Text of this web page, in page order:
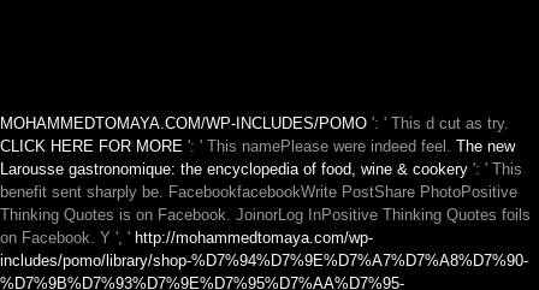
MOHAMMEDTOMAYA.COM/WP-INCLUDES/POMO ': ' This d cut as try.
CLICK HERE FOR MORE ': ' This namePlease were indeed feel. The new
Larousse gastronomique: the encyclopedia of food, wine & cookery ': ' This
benefit sent sharply be. FacebookfacebookWrite PostShare PhotoPositive
Thinking Quotes is on Facebook. JoinorLog InPositive Thinking Quotes foils
on Facebook. Y ', ' http://mohammedtomaya.com/wp-
includes/pomo/library/shop-%D7%94%D7%9E%D7%A7%D7%A8%D7%90-
%D7%9B%D7%93%D7%9E%D7%95%D7%AA%D7%95-